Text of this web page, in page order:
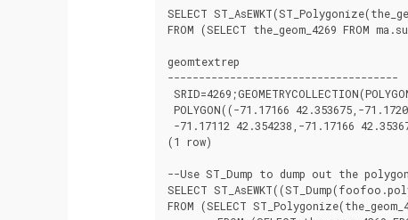
SELECT
FROM (SELECT the_geom_4269 FROM
geomtextrep
-------------------------------------
POLYGON((-71.17166 42.353675,-
-71.17112 42.354238,-71.17166
(1 row)
--Use ST_Dump to dump out the
SELECT
FROM (SELECT